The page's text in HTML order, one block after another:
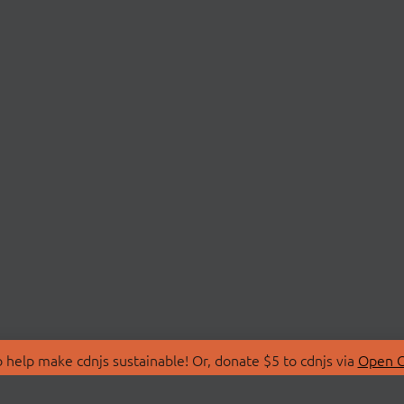
make cdnjs sustainable! Or, donate $5 to cdnjs via Open